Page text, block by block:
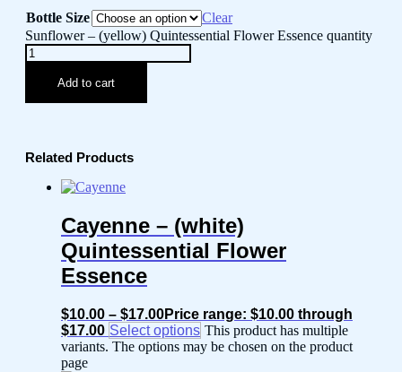
Bottle Size
Clear
Sunflower – (yellow) Quintessential Flower Essence quantity
Add to cart
Related Products
Cayenne – (white)
Quintessential Flower
Essence
$10.00 – $17.00Price range: $10.00 through
$17.00 Select options This product has multiple
variants. The options may be chosen on the product
page